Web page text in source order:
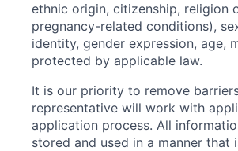
ethnic origin, citizenship, religion
pregnancy-related conditions),
identity, gender expression, age,
protected by applicable law.
It is our priority to remove
representative will work with
application process. All
stored and used in a manner